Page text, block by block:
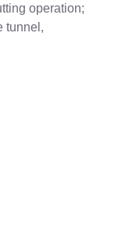
operation;
tunnel,